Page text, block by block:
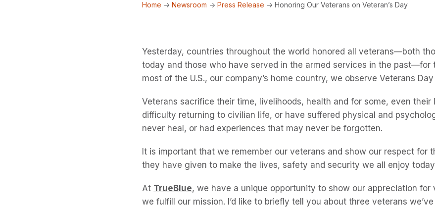
Home ->Newsroom ->Press Release ->Honoring Our Veterans on Veteran’s Day
Yesterday, countries throughout the world honored all veterans—both
today and those who have served in the armed services in the past—for
most of the U.S., our company’s home country, we observe Veterans
Veterans sacrifice their time, livelihoods, health and for some, even their
difficulty returning to civilian life, or have suffered physical and
never heal, or had experiences that may never be forgotten.
It is important that we remember our veterans and show our respect for
they have given to make the lives, safety and security we all enjoy
At TrueBlue, we have a unique opportunity to show our appreciation for
we fulfill our mission. I’d like to briefly tell you about three veterans